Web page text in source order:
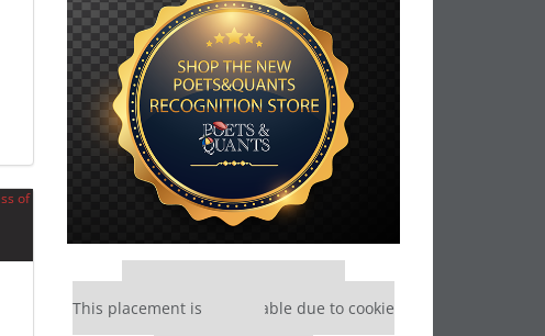
Our partners keep P&Q free
This placement is unavailable due to cookie